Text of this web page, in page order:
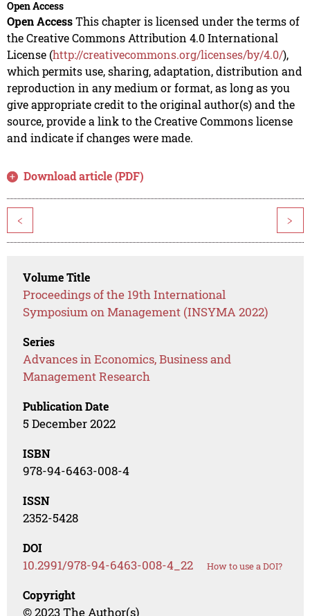
Open Access
Open AccessThis chapter is licensed under the terms of
the Creative Commons Attribution 4.0 International
License (http://creativecommons.org/licenses/by/4.0/),
which permits use, sharing, adaptation, distribution and
reproduction in any medium or format, as long as you
give appropriate credit to the original author(s) and the
source, provide a link to the Creative Commons license
and indicate if changes were made.
Download article (PDF)
< >
Volume Title
Proceedings of the 19th International
Symposium on Management (INSYMA 2022)
Series
Advances in Economics, Business and
Management Research
Publication Date
5 December 2022
ISBN
978-94-6463-008-4
ISSN
2352-5428
DOI
10.2991/978-94-6463-008-4_22 How to use a DOI?
Copyright
© 2023 The Author(s)